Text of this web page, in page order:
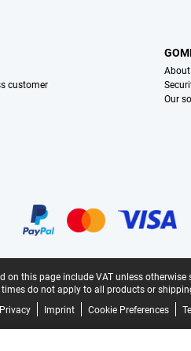
customer
Our
on this page include VAT unless otherwise
times do not apply to all products or
Privacy Imprint Cookie Preferences